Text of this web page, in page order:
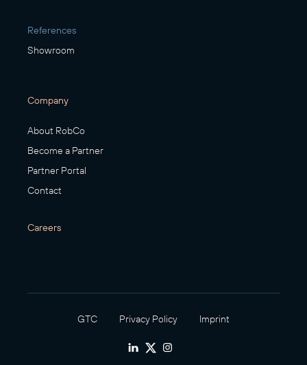
References
Showroom
Company
About RobCo
Become a Partner
Partner Portal
Contact
Careers
GTC Privacy Policy Imprint